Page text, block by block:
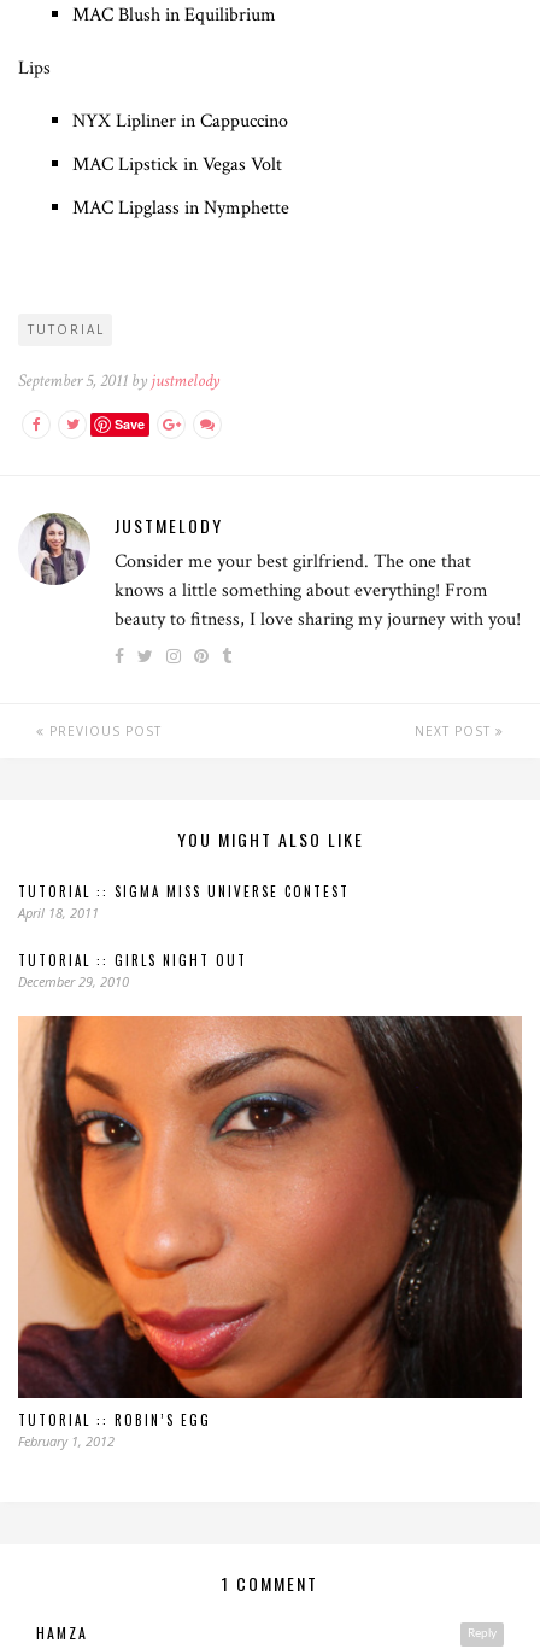
MAC Blush in Equilibrium
Lips
NYX Lipliner in Cappuccino
MAC Lipstick in Vegas Volt
MAC Lipglass in Nymphette
TUTORIAL
September 5, 2011 by justmelody
Save
JUSTMELODY
Consider me your best girlfriend. The one that
knows a little something about everything! From
beauty to fitness, I love sharing my journey with you!
PREVIOUS POST NEXT POST
YOU MIGHT ALSO LIKE
TUTORIAL :: SIGMA MISS UNIVERSE CONTEST
April 18, 2011
TUTORIAL :: GIRLS NIGHT OUT
December 29, 2010
TUTORIAL :: ROBIN’S EGG
February 1, 2012
1 COMMENT
Reply
HAMZA